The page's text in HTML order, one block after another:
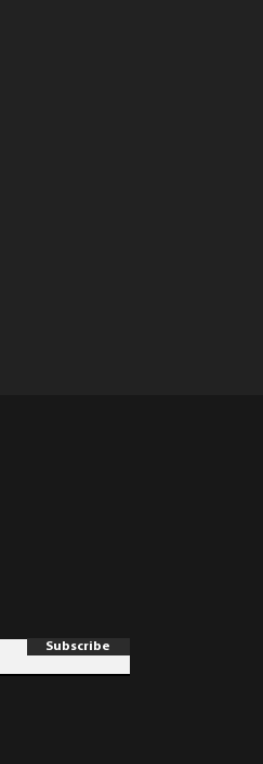
Subscribe